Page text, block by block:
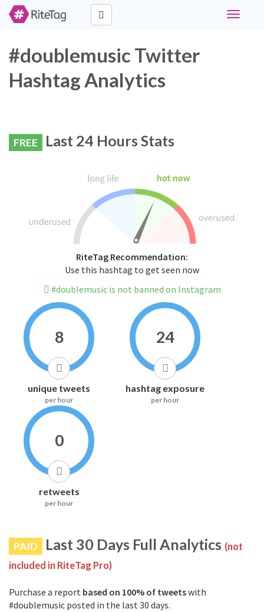
Toggle
#doublemusic Twitter
Hashtag Analytics
FREE Last 24 Hours Stats
RiteTag Recommendation:
Use this hashtag to get seen now
#doublemusic is not banned on Instagram
8
unique tweets
per hour
24
hashtag exposure
per hour
0
retweets
per hour
PAID Last 30 Days Full Analytics (not
included in RiteTag Pro)
Purchase a report based on 100% of tweetswith
#doublemusic posted in the last 30 days.